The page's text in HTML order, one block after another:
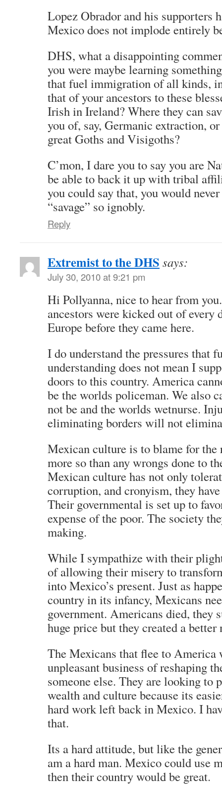
Lopez Obrador and his supporters
Mexico does not implode entirely
DHS, what a disappointing
you were maybe learning
that fuel immigration of all kinds,
that of your ancestors to these
Irish in Ireland? Where they can
you of, say, Germanic extraction,
great Goths and Visigoths?
C’mon, I dare you to say you are
be able to back it up with tribal
you could say that, you would
“savage” so ignobly.
Reply
Extremist to the DHS says:
July 30, 2010 at 9:21 pm
Hi Pollyanna, nice to hear from
ancestors were kicked out of every
Europe before they came here.
I do understand the pressures that
understanding does not mean I
doors to this country. America
be the worlds policeman. We also
not be and the worlds wetnurse.
eliminating borders will not
Mexican culture is to blame for the
more so than any wrongs done to
Mexican culture has not only
corruption, and cronyism, they
Their governmental is set up to
expense of the poor. The society
making.
While I sympathize with their
of allowing their misery to
into Mexico’s present. Just as
country in its infancy, Mexicans
government. Americans died, they
huge price but they created a better
The Mexicans that flee to America
unpleasant business of reshaping
someone else. They are looking to
wealth and culture because its
hard work left back in Mexico. I
that.
Its a hard attitude, but like the
am a hard man. Mexico could use
then their country would be great.